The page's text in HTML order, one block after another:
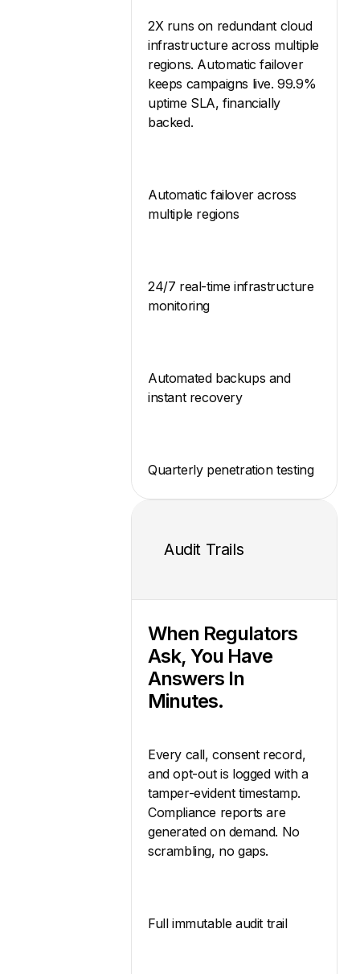
2X runs on redundant cloud
infrastructure across multiple
regions. Automatic failover
keeps campaigns live. 99.9%
uptime SLA, financially
backed.
Automatic failover across
multiple regions
24/7 real-time infrastructure
monitoring
Automated backups and
instant recovery
Quarterly penetration testing
Audit Trails
When Regulators
Ask, You Have
Answers In
Minutes.
Every call, consent record,
and opt-out is logged with a
tamper-evident timestamp.
Compliance reports are
generated on demand. No
scrambling, no gaps.
Full immutable audit trail